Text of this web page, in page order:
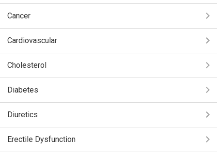
Cancer
Cardiovascular
Cholesterol
Diabetes
Diuretics
Erectile Dysfunction